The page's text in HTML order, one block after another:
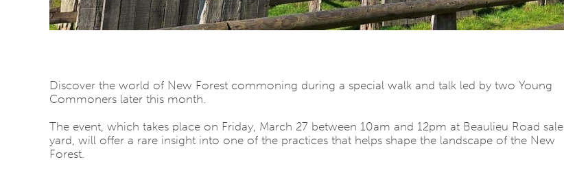
Discover the world of New Forest commoning during a special walk and talk led by two Young
Commoners later this month.
The event, which takes place on Friday, March 27 between 10am and 12pm at Beaulieu Road sale
yard , will offer a rare insight into one of the practices that helps shape the landscape of the New
Forest